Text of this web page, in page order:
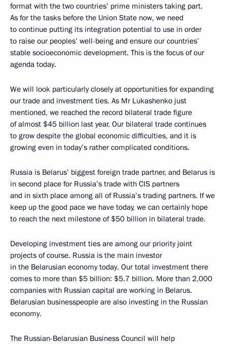
format with the two countries’ prime ministers taking part.
As for the tasks before the Union State now, we need
to continue putting its integration potential to use in order
to raise our peoples’ well-being and ensure our countries’
stable socioeconomic development. This is the focus of our
agenda today.
We will look particularly closely at opportunities for expanding
our trade and investment ties. As Mr Lukashenko just
mentioned, we reached the record bilateral trade figure
of almost $45 billion last year. Our bilateral trade continues
to grow despite the global economic difficulties, and it is
growing even in today’s rather complicated conditions.
Russia is Belarus’ biggest foreign trade partner, and Belarus is
in second place for Russia’s trade with CIS partners
and in sixth place among all of Russia’s trading partners. If we
keep up the good pace we have today, we can certainly hope
to reach the next milestone of $50 billion in bilateral trade.
Developing investment ties are among our priority joint
projects of course. Russia is the main investor
in the Belarusian economy today. Our total investment there
comes to more than $5 billion: $5.7 billion. More than 2,000
companies with Russian capital are working in Belarus.
Belarusian businesspeople are also investing in the Russian
economy.
The Russian-Belarusian Business Council will help